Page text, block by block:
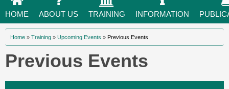
HOME ABOUT US TRAINING INFORMATION
You are here
Home » Training » Upcoming Events » Previous Events
Previous Events